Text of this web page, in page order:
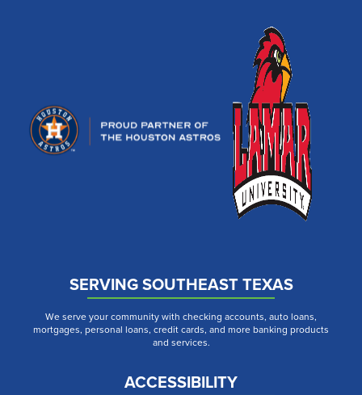
SERVING SOUTHEAST TEXAS
We serve your community with checking accounts, auto loans,
mortgages, personal loans, credit cards, and more banking products
and services.
ACCESSIBILITY